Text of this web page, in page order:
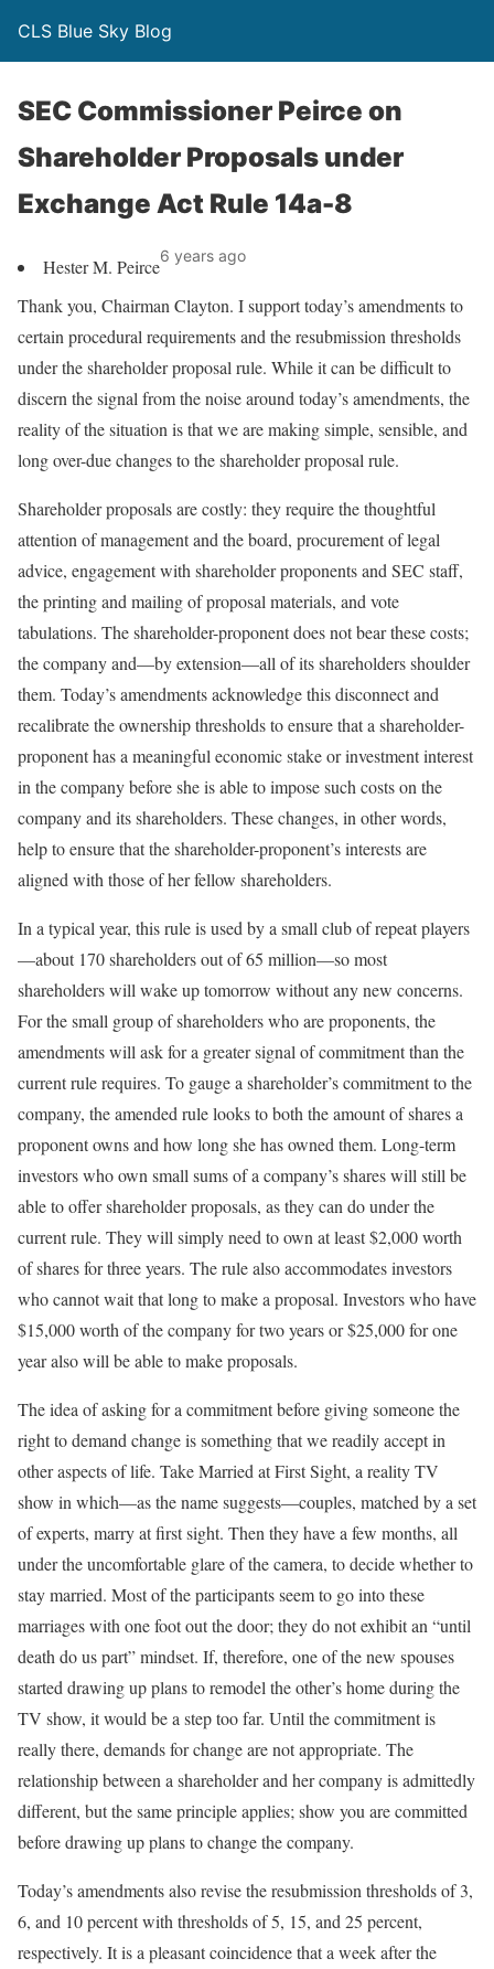
CLS Blue Sky Blog
SEC Commissioner Peirce on
Shareholder Proposals under
Exchange Act Rule 14a-8
Hester M. Peirce6 years ago
Thank you, Chairman Clayton. I support today’s amendments to
certain procedural requirements and the resubmission thresholds
under the shareholder proposal rule. While it can be difficult to
discern the signal from the noise around today’s amendments, the
reality of the situation is that we are making simple, sensible, and
long over-due changes to the shareholder proposal rule.
Shareholder proposals are costly: they require the thoughtful
attention of management and the board, procurement of legal
advice, engagement with shareholder proponents and SEC staff,
the printing and mailing of proposal materials, and vote
tabulations. The shareholder-proponent does not bear these costs;
the company and—by extension—all of its shareholders shoulder
them. Today’s amendments acknowledge this disconnect and
recalibrate the ownership thresholds to ensure that a shareholder-
proponent has a meaningful economic stake or investment interest
in the company before she is able to impose such costs on the
company and its shareholders. These changes, in other words,
help to ensure that the shareholder-proponent’s interests are
aligned with those of her fellow shareholders.
In a typical year, this rule is used by a small club of repeat players
—about 170 shareholders out of 65 million—so most
shareholders will wake up tomorrow without any new concerns.
For the small group of shareholders who are proponents, the
amendments will ask for a greater signal of commitment than the
current rule requires. To gauge a shareholder’s commitment to the
company, the amended rule looks to both the amount of shares a
proponent owns and how long she has owned them. Long-term
investors who own small sums of a company’s shares will still be
able to offer shareholder proposals, as they can do under the
current rule. They will simply need to own at least $2,000 worth
of shares for three years. The rule also accommodates investors
who cannot wait that long to make a proposal. Investors who have
$15,000 worth of the company for two years or $25,000 for one
year also will be able to make proposals.
The idea of asking for a commitment before giving someone the
right to demand change is something that we readily accept in
other aspects of life. Take Married at First Sight, a reality TV
show in which—as the name suggests—couples, matched by a set
of experts, marry at first sight. Then they have a few months, all
under the uncomfortable glare of the camera, to decide whether to
stay married. Most of the participants seem to go into these
marriages with one foot out the door; they do not exhibit an “until
death do us part” mindset. If, therefore, one of the new spouses
started drawing up plans to remodel the other’s home during the
TV show, it would be a step too far. Until the commitment is
really there, demands for change are not appropriate. The
relationship between a shareholder and her company is admittedly
different, but the same principle applies; show you are committed
before drawing up plans to change the company.
Today’s amendments also revise the resubmission thresholds of 3,
6, and 10 percent with thresholds of 5, 15, and 25 percent,
respectively. It is a pleasant coincidence that a week after the